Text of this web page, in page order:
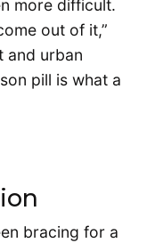
more difficult.
out of it,”
and urban
pill is what a
bracing for a